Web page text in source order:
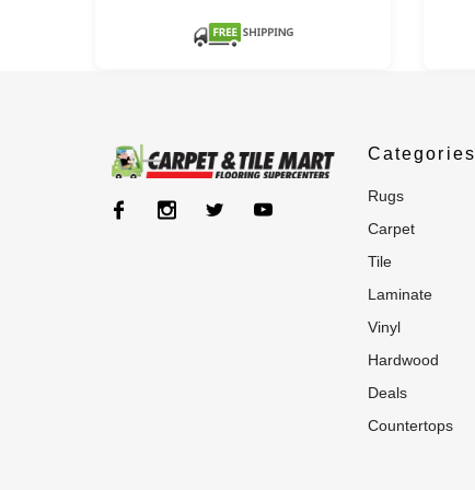
Categories
rugs
carpet
tile
laminate
vinyl
hardwood
deals
countertops